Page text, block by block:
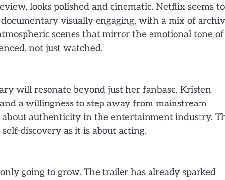
looks polished and cinematic. Netflix seems to
visually engaging, with a mix of
scenes that mirror the emotional tone of
not just watched.
will resonate beyond just her fanbase. Kristen
a willingness to step away from mainstream
about authenticity in the entertainment industry.
discovery as it is about acting.
going to grow. The trailer has already sparked